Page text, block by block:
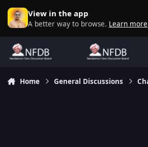
Skip to content
View in the app
A better way to browse. Learn more
Home General Discussions